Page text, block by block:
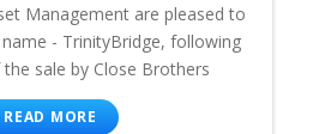
Management are pleased to
- TrinityBridge, following
sale by Close Brothers
READ MORE